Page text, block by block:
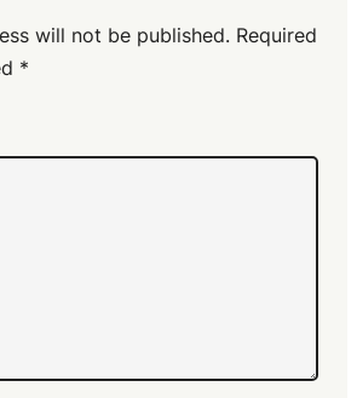
will not be published. Required
*